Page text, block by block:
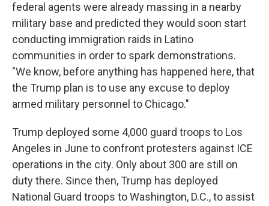
federal agents were already massing in a nearby
military base and predicted they would soon start
conducting immigration raids in Latino
communities in order to spark demonstrations.
"We know, before anything has happened here, that
the Trump plan is to use any excuse to deploy
armed military personnel to Chicago."
Trump deployed some 4,000 guard troops to Los
Angeles in June to confront protesters against ICE
operations in the city. Only about 300 are still on
duty there. Since then, Trump has deployed
National Guard troops to Washington, D.C., to assist